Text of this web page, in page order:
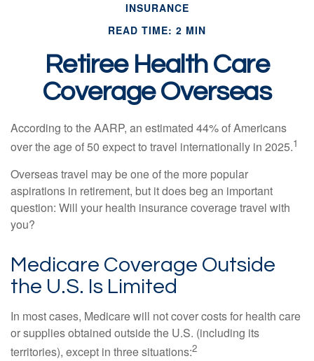
INSURANCE
READ TIME: 2 MIN
Retiree Health Care
Coverage Overseas
According to the AARP, an estimated 44% of Americans
over the age of 50 expect to travel internationally in 2025.1
Overseas travel may be one of the more popular
aspirations in retirement, but it does beg an important
question: Will your health insurance coverage travel with
you?
Medicare Coverage Outside
the U.S. Is Limited
In most cases, Medicare will not cover costs for health care
or supplies obtained outside the U.S. (including its
territories), except in three situations:2